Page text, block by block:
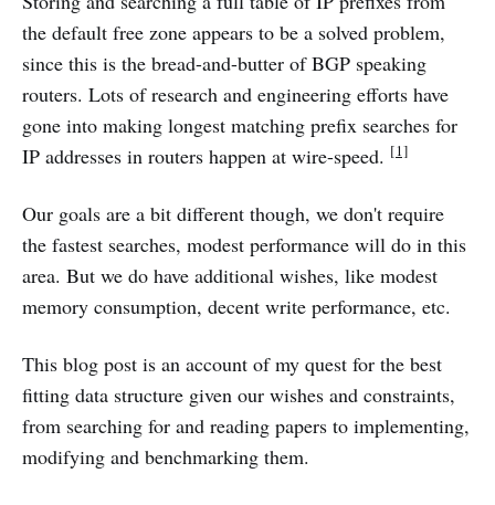
the default free zone appears to be a solved problem,
since this is the bread-and-butter of BGP speaking
routers. Lots of research and engineering efforts have
gone into making longest matching prefix searches for
IP addresses in routers happen at wire-speed. [1]
Our goals are a bit different though, we don't require
the fastest searches, modest performance will do in this
area. But we do have additional wishes, like modest
memory consumption, decent write performance, etc.
This blog post is an account of my quest for the best
fitting data structure given our wishes and constraints,
from searching for and reading papers to implementing,
modifying and benchmarking them.